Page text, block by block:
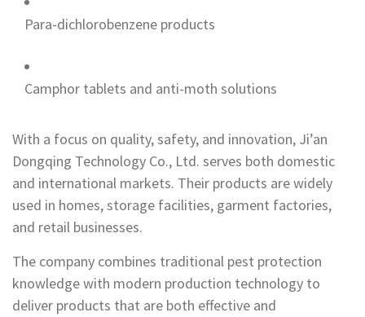
Para-dichlorobenzene products
Camphor tablets and anti-moth solutions
With a focus on quality, safety, and innovation, Ji’an
Dongqing Technology Co., Ltd. serves both domestic
and international markets. Their products are widely
used in homes, storage facilities, garment factories,
and retail businesses.
The company combines traditional pest protection
knowledge with modern production technology to
deliver products that are both effective and